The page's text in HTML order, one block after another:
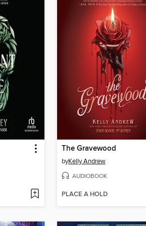
The Gravewood
byKelly Andrew
AUDIOBOOK
PLACE A HOLD